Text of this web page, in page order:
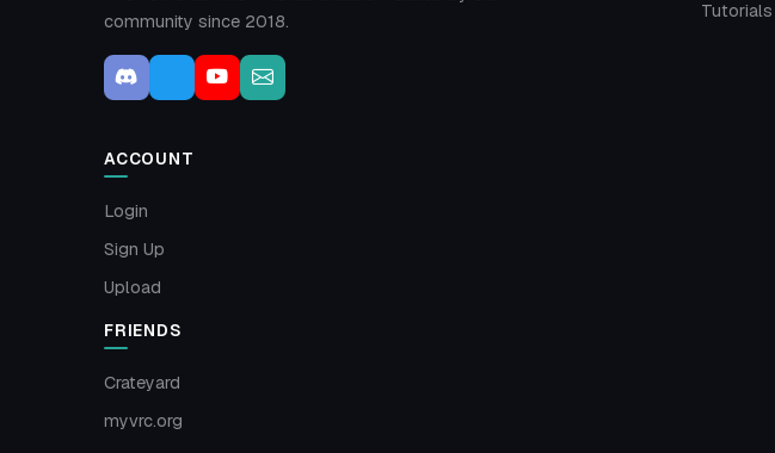
community since 2018.
Tutorials
ACCOUNT
Login
Sign Up
Upload
FRIENDS
Crateyard
myvrc.org